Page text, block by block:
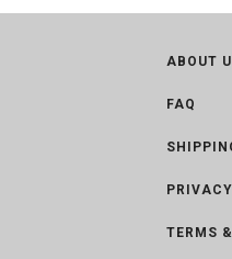
ABOUT
FAQ
TERMS